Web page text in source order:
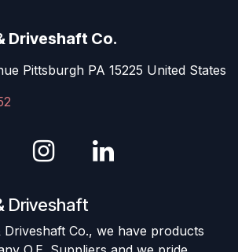
Driveshaft Co.
Pittsburgh PA 15225 United States
Driveshaft
Co., we have products